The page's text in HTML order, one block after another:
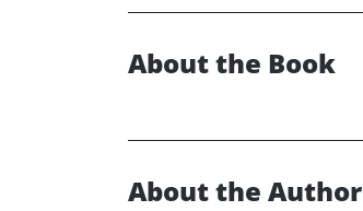
About the Book
About the Author